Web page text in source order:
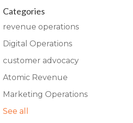
Categories
revenue operations
Digital Operations
customer advocacy
Atomic Revenue
Marketing Operations
See all